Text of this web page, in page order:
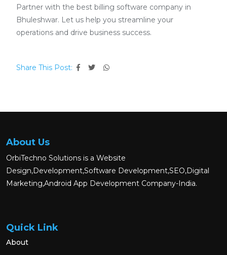
Partner with the best billing software company in
Bhuleshwar. Let us help you streamline your
operations and drive business success.
Share This Post:
About Us
OrbiTechno Solutions is a Website
Design,Development,Software Development,SEO,Digital
Marketing,Android App Development Company-India.
Quick Link
About